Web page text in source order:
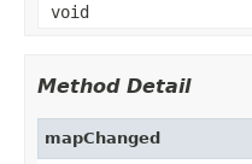
void
Method Detail
mapChanged